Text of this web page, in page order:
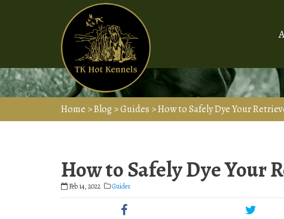
Home >Blog>Guides >How to Safely Dye Your
How to Safely Dye Your
Feb 14, 2022 Guides